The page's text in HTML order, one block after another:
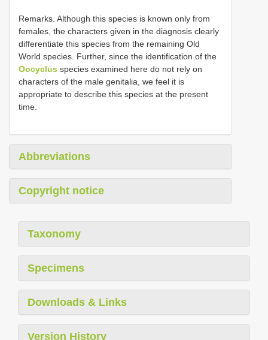
Remarks. Although this species is known only from
females, the characters given in the diagnosis clearly
differentiate this species from the remaining Old
World species. Further, since the identification of the
Oocyclus species examined here do not rely on
characters of the male genitalia, we feel it is
appropriate to describe this species at the present
time.
Abbreviations
Copyright notice
Taxonomy
Specimens
Downloads & Links
Version History